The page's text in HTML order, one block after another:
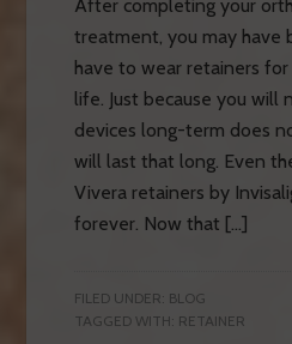
After completing your
treatment, you may have
have to wear retainers
life. Just because you will
devices long-term does
will last that long. Even
Vivera retainers by
forever. Now that […]
FILED UNDER: BLOG
TAGGED WITH: RETAINER